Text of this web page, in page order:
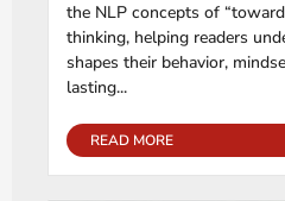
the NLP concepts of
thinking, helping readers
shapes their behavior,
lasting...
READ MORE